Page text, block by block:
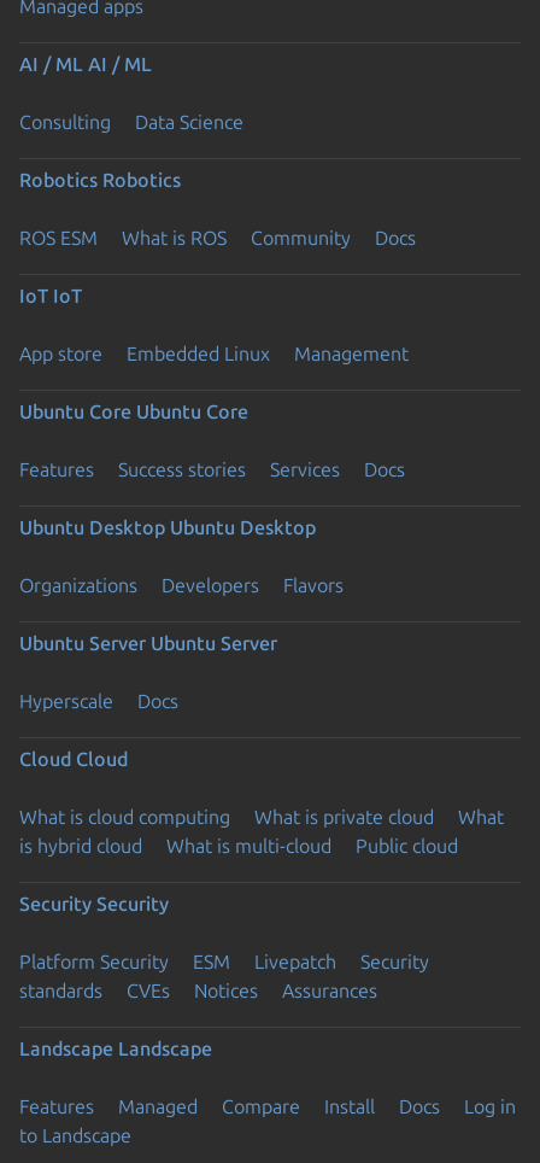
Managed apps
AI / ML AI / ML
Consulting Data Science
Robotics Robotics
ROS ESM What is ROS Community Docs
IoT IoT
App store Embedded Linux Management
Ubuntu Core Ubuntu Core
Features Success stories Services Docs
Ubuntu Desktop Ubuntu Desktop
Organizations Developers Flavors
Ubuntu Server Ubuntu Server
Hyperscale Docs
Cloud Cloud
What is cloud computing What is private cloud
What
is hybrid cloud
What is multi-cloud Public cloud
Security Security
Platform Security ESM Livepatch
Security
standards
CVEs Notices Assurances
Landscape Landscape
Features Managed Compare Install Docs
Log in
to Landscape